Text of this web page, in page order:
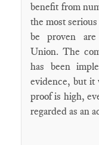
benefit from
the most
be proven
Union. The
has been
evidence, but it
proof is high,
regarded as an